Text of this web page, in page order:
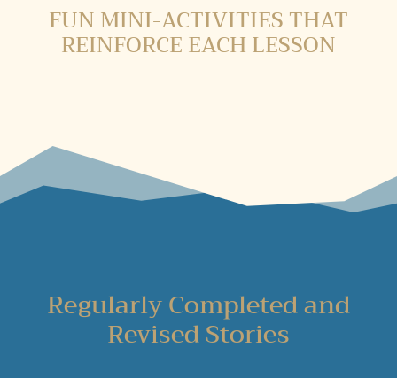
FUN MINI-ACTIVITIES THAT
REINFORCE EACH LESSON
Regularly Completed and
Revised Stories